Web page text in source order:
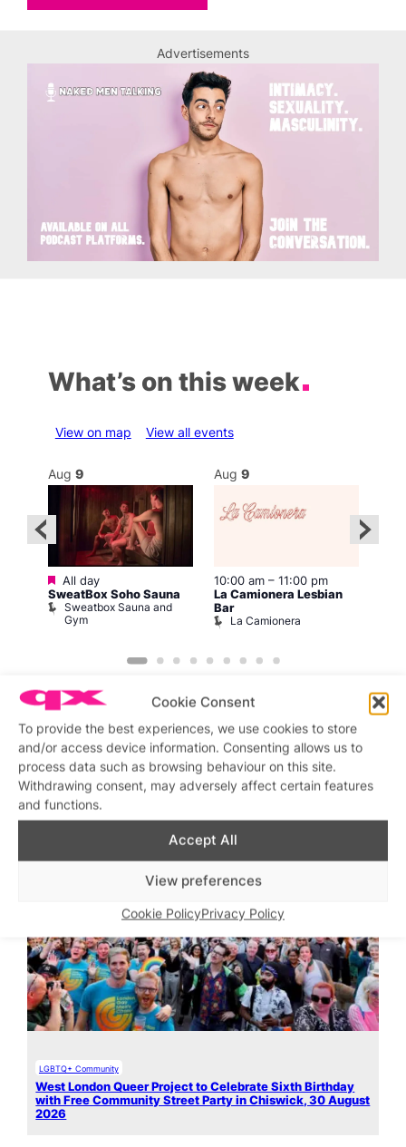
Cookie Consent
To provide the best experiences, we use cookies to store
and/or access device information. Consenting allows us to
process data such as browsing behaviour on this site.
Withdrawing consent, may adversely affect certain features
and functions.
Accept All
View preferences
Cookie PolicyPrivacy Policy
Advertisements
What’s on this week
View on map View all events
Aug 9
Featured
All day
SweatBox Soho Sauna
Sweatbox Sauna and
Gym
Aug 9
10:00 am– 11:00 pm
La Camionera Lesbian
Bar
La Camionera
Featured stories
LGBTQ+ Community
West London Queer Project to Celebrate Sixth Birthday
with Free Community Street Party in Chiswick, 30 August
2026